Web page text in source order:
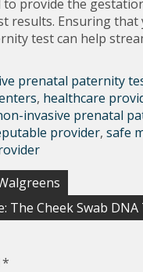
provide the
results. Ensuring that
test can help
prenatal paternity
, healthcare
invasive prenatal
provider, safe
The Cheek Swab
*